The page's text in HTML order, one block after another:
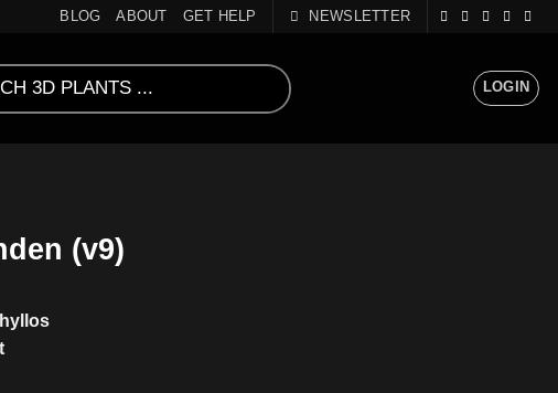
BLOG ABOUT GET HELP NEWSLETTER
LOGIN
(v9)